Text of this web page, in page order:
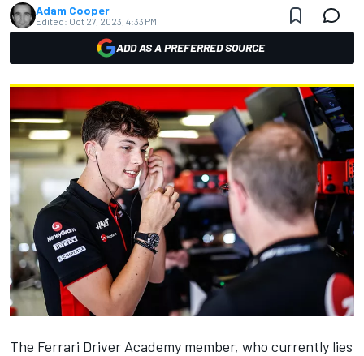
Adam Cooper
Edited: Oct 27, 2023, 4:33 PM
ADD AS A PREFERRED SOURCE
The Ferrari Driver Academy member, who currently lies